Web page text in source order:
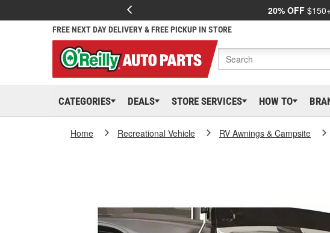
20% OFF
FREE NEXT DAY DELIVERY & FREE PICKUP IN STORE
CATEGORIES DEALS STORE SERVICES HOW TO
Home Recreational Vehicle RV Awnings & Campsite